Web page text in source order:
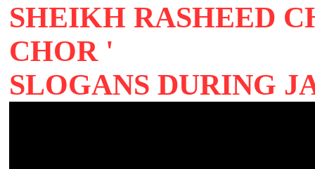
SHEIKH RASHEED
CHOR '
SLOGANS DURING